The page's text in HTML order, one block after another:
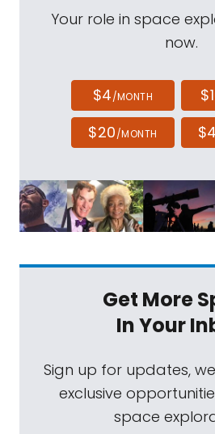
Your role in space
now.
$4/MONTH
$20/MONTH
Get More
In Your
Sign up for updates,
exclusive
space